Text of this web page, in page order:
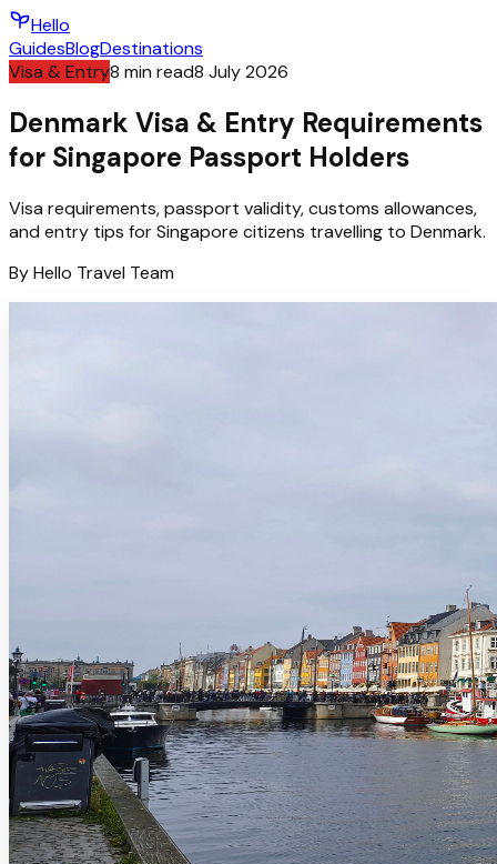
Hello
GuidesBlogDestinations
Visa & Entry8 min read8 July 2026
Denmark Visa & Entry Requirements
for Singapore Passport Holders
Visa requirements, passport validity, customs allowances,
and entry tips for Singapore citizens travelling to Denmark.
ByHello Travel Team